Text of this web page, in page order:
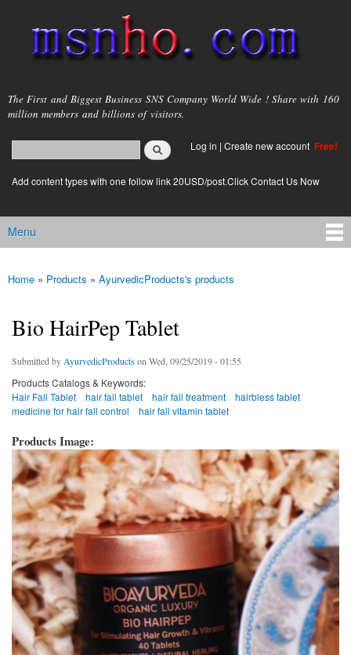
main
content
msnho.com
The First and Biggest Business SNS Company World Wide ! Share with 160
million members and billions of visitors.
Search form
login link
Log in | Create new account Free!
Add content types with one follow link 20USD/post.Click Contact Us Now
Main menu
Menu
You are here
Home » Products » AyurvedicProducts's products
Bio HairPep Tablet
Submitted by AyurvedicProducts on Wed, 09/25/2019 - 01:55
Products Catalogs & Keywords:
Hair Fall Tablet
hair fall tablet hair fall treatment
hairbless tablet
medicine for hair fall control
hair fall vitamin tablet
Products Image: